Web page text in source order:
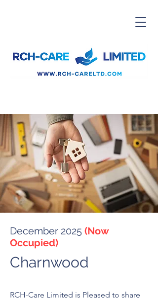
December 2025 (Now
Occupied)
Charnwood
RCH-Care Limited is Pleased to share